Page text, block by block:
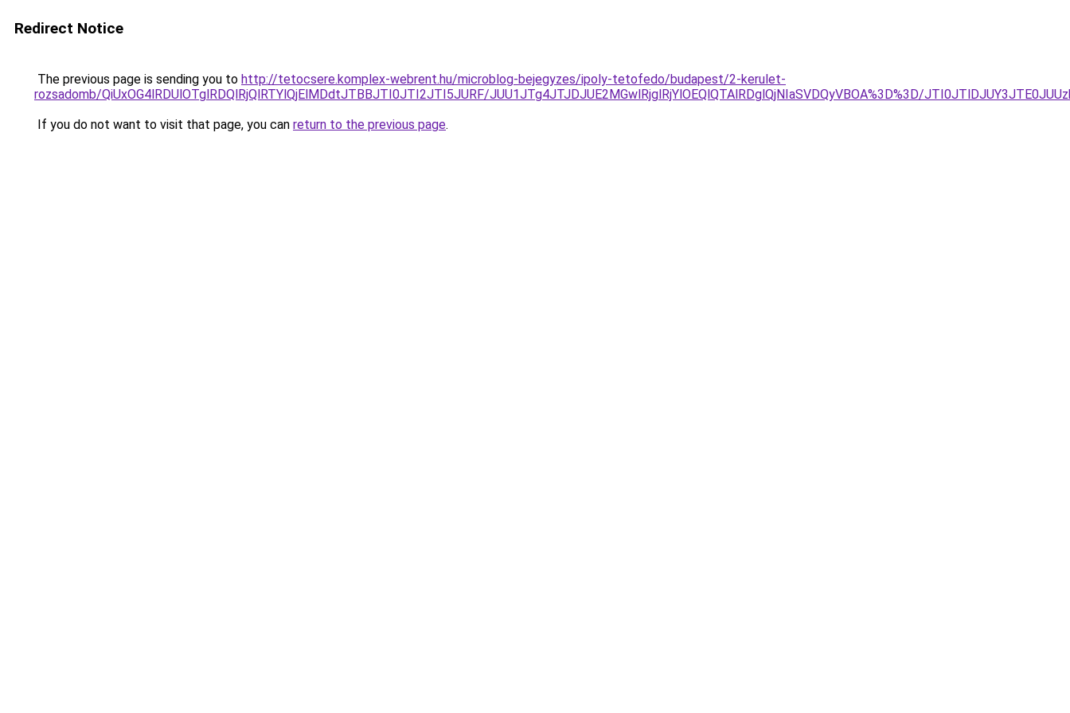
Redirect Notice
The previous page is sending you to http://tetocsere.komplex-webrent.hu/microblog-bejegyzes/ipoly-tetofedo/budapest/2-kerulet-
rozsadomb/QiUxOG4lRDUlOTglRDQlRjQlRTYlQjElMDdtJTBBJTI0JTI2JTI5JURF/JUU1JTg4JTJDJUE2MGwlRjglRjYlOEQlQTAlRDglQjNIaSVDQyVBOA%3D%3D/
If you do not want to visit that page, you can return to the previous page.